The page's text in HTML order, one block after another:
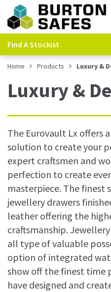
Find A Stockist
Home Products Luxury &
Luxury &
The Eurovault Lx offers
solution to create your
expert craftsmen and
perfection to create
masterpiece. The finest
jewellery drawers
leather offering the
craftsmanship.
all type of valuable
option of integrated
show off the finest time
have designed and